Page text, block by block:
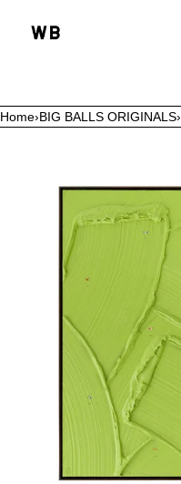
COLLECTIONS
Home›BIG BALLS ORIGINALS›